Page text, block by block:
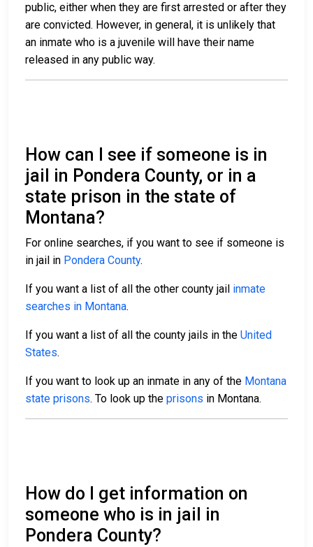
public, either when they are first arrested or after they
are convicted. However, in general, it is unlikely that
an inmate who is a juvenile will have their name
released in any public way.
How can I see if someone is in
jail in Pondera County, or in a
state prison in the state of
Montana?
For online searches, if you want to see if someone is
in jail in Pondera County.
If you want a list of all the other county jail inmate
searches in Montana.
If you want a list of all the county jails in the United
States.
If you want to look up an inmate in any of the Montana
state prisons. To look up the prisons in Montana.
How do I get information on
someone who is in jail in
Pondera County?